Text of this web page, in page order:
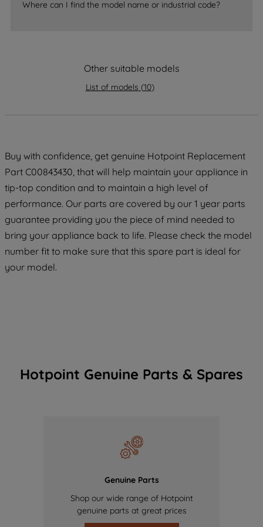
Where can I find the model name or industrial code?
Other suitable models
List of models (10)
Buy with confidence, get genuine Hotpoint Replacement
Part C00843430, that will help maintain your appliance in
tip-top condition and to maintain a high level of
performance. Our parts are covered by our 1 year parts
guarantee providing you the piece of mind needed to
bring your appliance back to life. Please check the model
number fit to make sure that this spare part is ideal for
your model.
Hotpoint Genuine Parts & Spares
Genuine Parts
Shop our wide range of Hotpoint
genuine parts at great prices
data with third parties for such purposes.
By clicking "I WISH TO SET MY
preferences.